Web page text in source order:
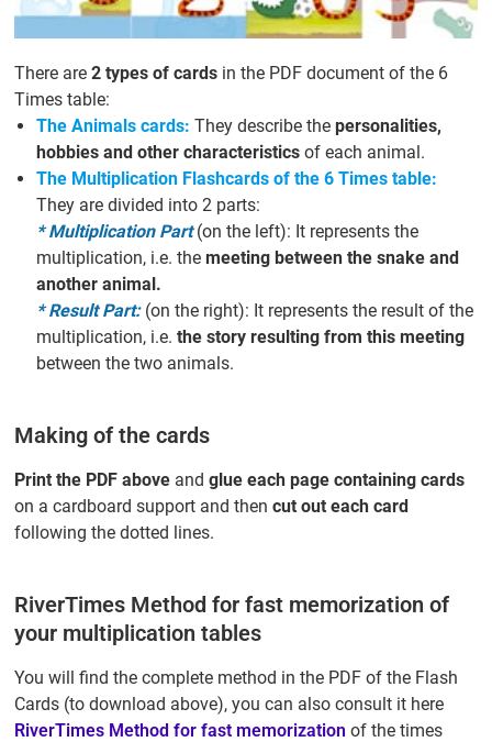
There are2 types of cards in the PDF document of the 6
Times table:
The Animals cards: They describe thepersonalities,
hobbies and other characteristics of each animal.
The Multiplication Flashcards of the 6 Times table:
They are divided into 2 parts:
* Multiplication Part(on the left): It represents the
multiplication, i.e. themeeting between the snake and
another animal.
* Result Part:(on the right): It represents the result of the
multiplication, i.e.the story resulting from this meeting
between the two animals.
Making of the cards
Print the PDF above andglue each page containing cards
on a cardboard support and thencut out each card
following the dotted lines.
RiverTimes Method for fast memorization of
your multiplication tables
You will find the complete method in the PDF of the Flash
Cards (to download above), you can also consult it here
RiverTimes Method for fast memorization of the times